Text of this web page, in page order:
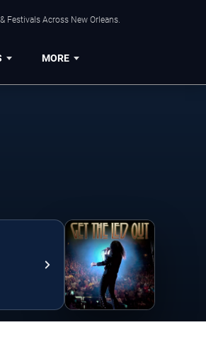
Festivals Across New Orleans.
MORE